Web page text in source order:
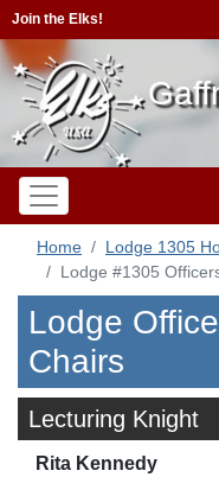
Join the Elks!
Home
Lodge 1305
Lodge #1305
Lodge
Chairs
Lecturing Knight
Rita Kennedy